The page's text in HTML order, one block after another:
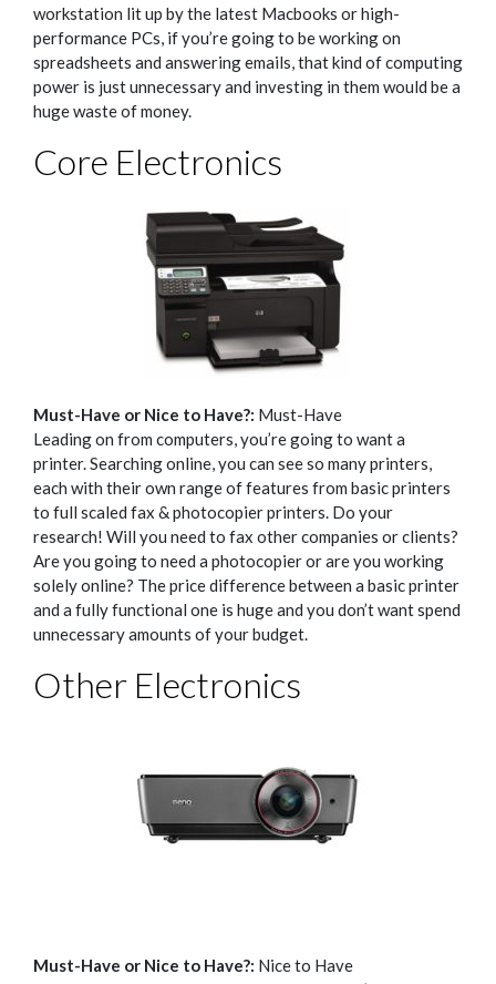
workstation lit up by the latest Macbooks or high-
performance PCs, if you’re going to be working on
spreadsheets and answering emails, that kind of computing
power is just unnecessary and investing in them would be a
huge waste of money.
Core Electronics
Must-Have or Nice to Have?: Must-Have
Leading on from computers, you’re going to want a
printer.Searching online, you can see so many printers,
each with their own range of features from basic printers
to full scaled fax & photocopier printers. Do your
research! Will you need to fax other companies or clients?
Are you going to need a photocopier or are you working
solely online? The price difference between a basic printer
and a fully functional one is huge and you don’t want spend
unnecessary amounts of your budget.
Other Electronics
Must-Have or Nice to Have?: Nice to Have